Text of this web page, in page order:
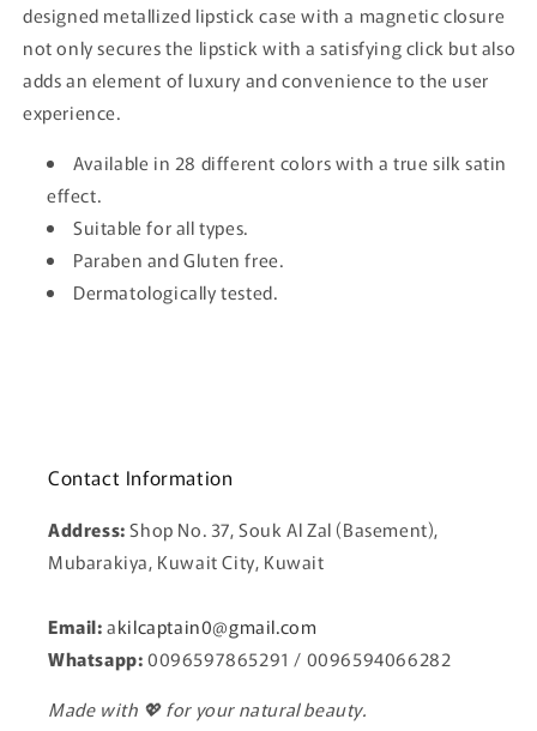
designed metallized lipstick case with a magnetic closure
not only secures the lipstick with a satisfying click but also
adds an element of luxury and convenience to the user
experience.
Available in 28 different colors with a true silk satin
effect.
Suitable for all types.
Paraben and Gluten free.
Dermatologically tested.
Contact Information
Address:Shop No. 37, Souk Al Zal (Basement),
Mubarakiya, Kuwait City, Kuwait
Email:akilcaptain0@gmail.com
Whatsapp:0096597865291 / 0096594066282
Made with 💖 for your natural beauty.